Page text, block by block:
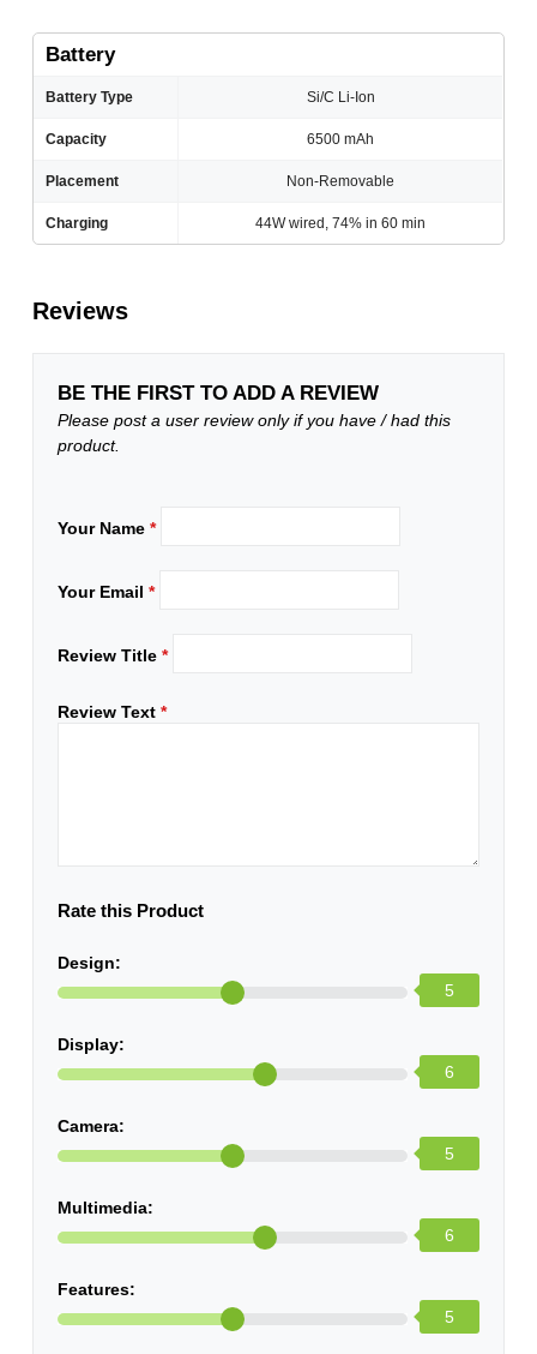
Battery
Battery Type Si/C Li-Ion
Capacity 6500 mAh
Placement Non-Removable
Charging 44W wired, 74% in 60 min
Reviews
BE THE FIRST TO ADD A REVIEW
Please post a user review only if you have / had this
product.
Your Name*
Your Email*
Review Title*
Review Text*
Rate this Product
Design:
5
Display:
6
Camera:
5
Multimedia:
6
Features:
5